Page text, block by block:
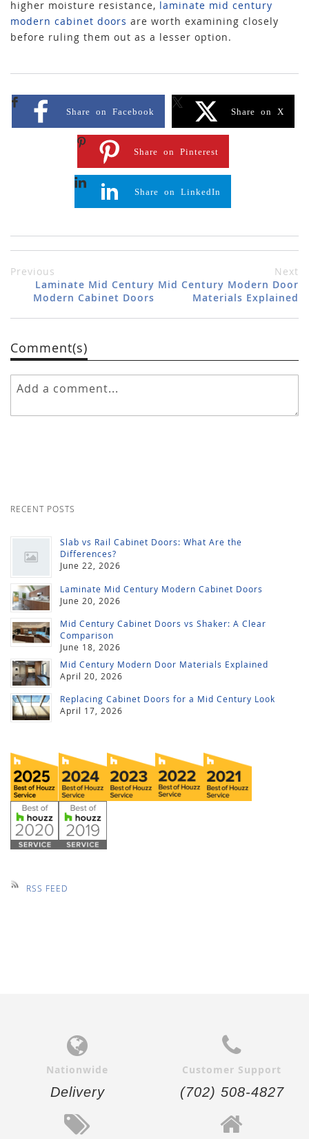
higher moisture resistance, laminate mid century
modern cabinet doors are worth examining closely
before ruling them out as a lesser option.
Share on Facebook Share on X
Share on Pinterest
Share on LinkedIn
Previous
Laminate Mid Century
Modern Cabinet Doors
Next
Mid Century Modern Door
Materials Explained
Comment(s)
RECENT POSTS
Slab vs Rail Cabinet Doors: What Are the
Differences?
June 22, 2026
Laminate Mid Century Modern Cabinet Doors
June 20, 2026
Mid Century Cabinet Doors vs Shaker: A Clear
Comparison
June 18, 2026
Mid Century Modern Door Materials Explained
April 20, 2026
Replacing Cabinet Doors for a Mid Century Look
April 17, 2026
RSS FEED
Nationwide
Delivery
Customer Support
(702) 508-4827